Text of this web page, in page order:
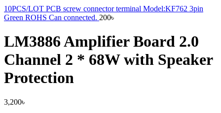
10PCS/LOT PCB screw connector terminal Model:KF762 3pin
Green ROHS Can connected. 200৳
LM3886 Amplifier Board 2.0
Channel 2 * 68W with Speaker
Protection
3,200৳